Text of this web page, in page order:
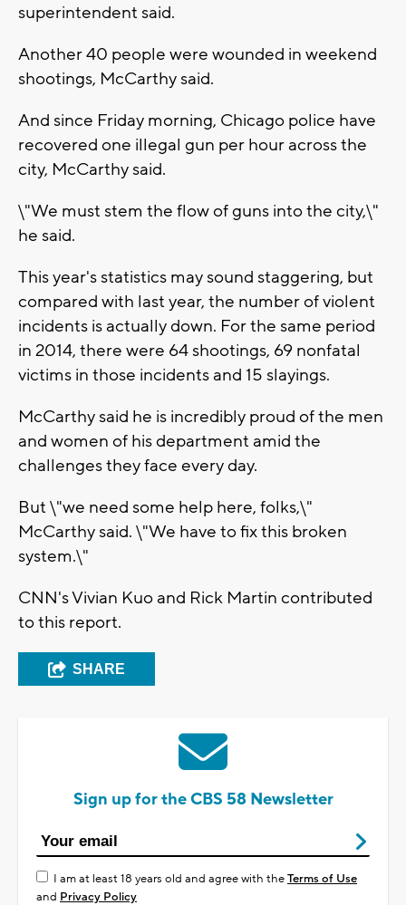
superintendent said.
Another 40 people were wounded in weekend
shootings, McCarthy said.
And since Friday morning, Chicago police have
recovered one illegal gun per hour across the
city, McCarthy said.
\"We must stem the flow of guns into the city,\"
he said.
This year's statistics may sound staggering, but
compared with last year, the number of violent
incidents is actually down. For the same period
in 2014, there were 64 shootings, 69 nonfatal
victims in those incidents and 15 slayings.
McCarthy said he is incredibly proud of the men
and women of his department amid the
challenges they face every day.
But \"we need some help here, folks,\"
McCarthy said. \"We have to fix this broken
system.\"
CNN's Vivian Kuo and Rick Martin contributed
to this report.
SHARE
Sign up for the CBS 58 Newsletter
I am at least 18 years old and agree with theTerms of Use
and Privacy Policy